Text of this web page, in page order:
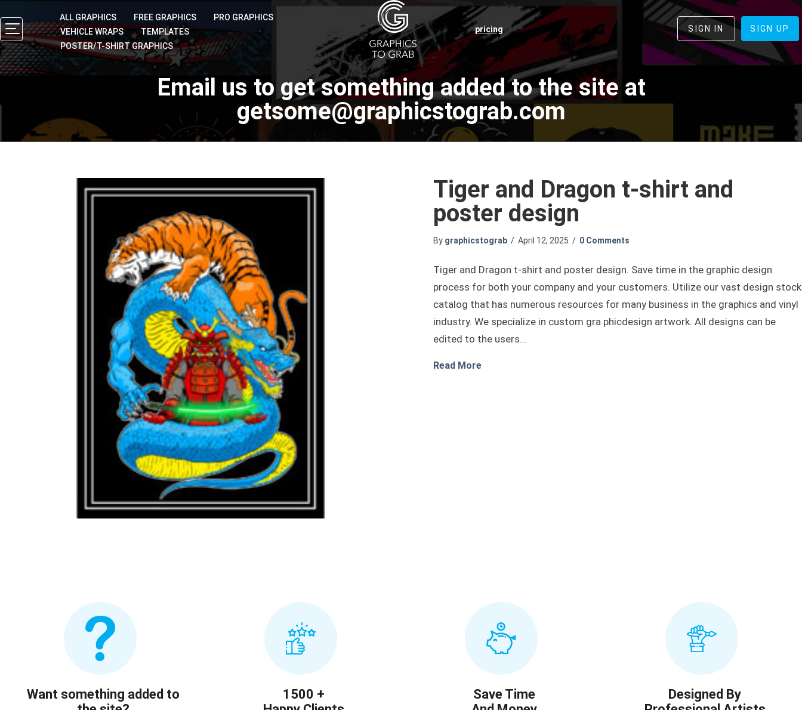
ALL GRAPHICS FREE GRAPHICS
PRO GRAPHICS
VEHICLE WRAPS
TEMPLATES
POSTER/T-SHIRT GRAPHICS
pricing SIGN IN SIGN UP
Email us to get something added to the site at
getsome@graphicstograb.com
Tiger and Dragon t-shirt and
poster design
By graphicstograb / April 12, 2025 / 0 Comments
Tiger and Dragon t-shirt and poster design. Save time in the graphic design
process for both your company and your customers. Utilize our vast design stock
catalog that has numerous resources for many business in the graphics and vinyl
industry. We specialize in custom gra phicdesign artwork. All designs can be
edited to the users…
Read Moreabout Tiger and Dragon t-shirt and poster design
Want something added to
1500 +
Save Time
Designed By